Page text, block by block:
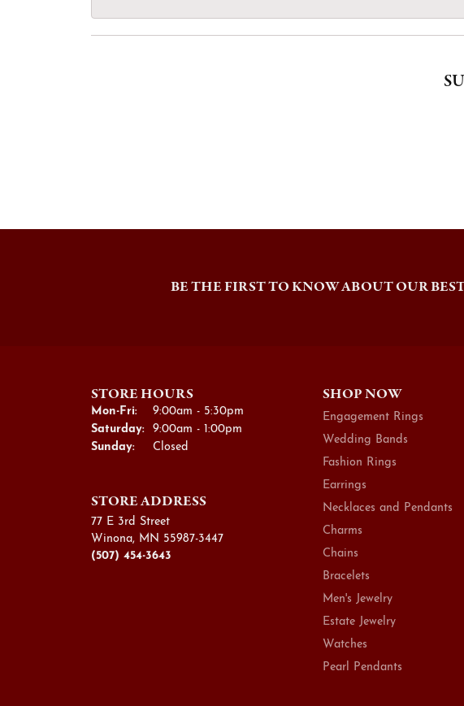
BE THE FIRST TO KNOW ABOUT OUR
STORE HOURS
Mon-Fri:Monday - Friday:
9:00am - 5:30pm
Saturday:
9:00am - 1:00pm
Sunday:
Closed
STORE ADDRESS
77 E 3rd Street
Winona, MN 55987-3447
(507) 454-3643
SHOP NOW
Engagement Rings
Wedding Bands
Fashion Rings
Earrings
Necklaces and Pendants
Charms
Chains
Bracelets
Men's Jewelry
Estate Jewelry
Watches
Pearl Pendants